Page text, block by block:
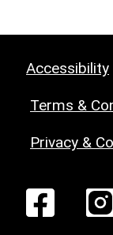
Accessibility
Terms &
Privacy &